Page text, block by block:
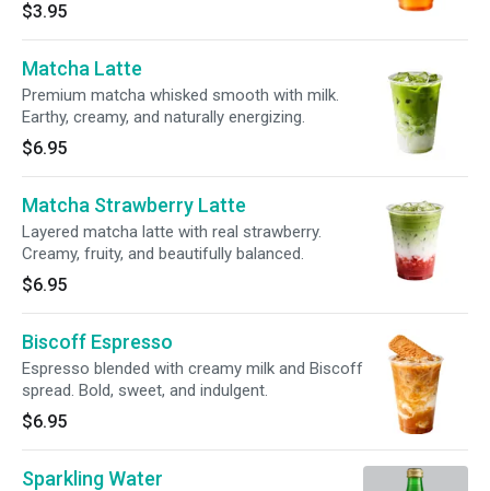
$3.95
Matcha Latte
Premium matcha whisked smooth with milk.
Earthy, creamy, and naturally energizing.
$6.95
Matcha Strawberry Latte
Layered matcha latte with real strawberry.
Creamy, fruity, and beautifully balanced.
$6.95
Biscoff Espresso
Espresso blended with creamy milk and Biscoff
spread. Bold, sweet, and indulgent.
$6.95
Sparkling Water